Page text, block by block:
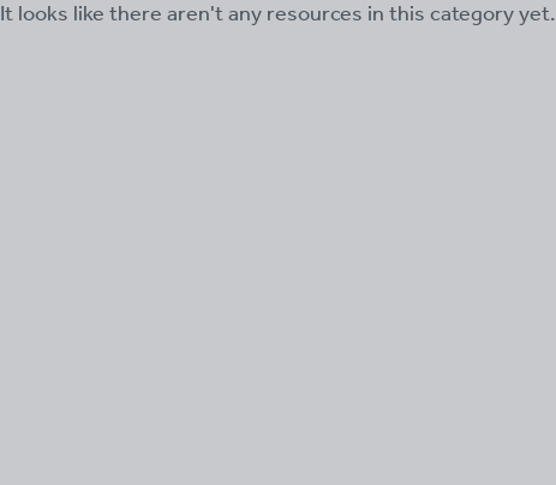
It looks like there aren't any resources in this category yet.